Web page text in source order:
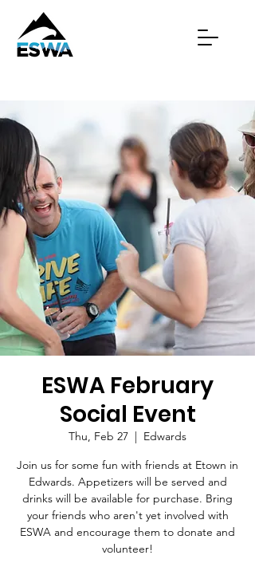
ESWA February
Social Event
Thu, Feb 27
  |
Edwards
Join us for some fun with friends at Etown in
Edwards. Appetizers will be served and
drinks will be available for purchase. Bring
your friends who aren't yet involved with
ESWA and encourage them to donate and
volunteer!